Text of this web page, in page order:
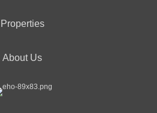
Properties
About Us